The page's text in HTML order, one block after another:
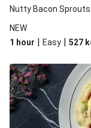
Nutty Bacon Sprouts
NEW
1 hour | Easy | 527